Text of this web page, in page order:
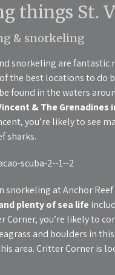
things St.
& snorkeling
snorkeling are fantastic
the best locations to do
found in the waters
& The
you’re likely to see
sharks.
snorkeling at Anchor
plenty of sea life
Corner, you’re likely to
and boulders in
area. Critter Corner is